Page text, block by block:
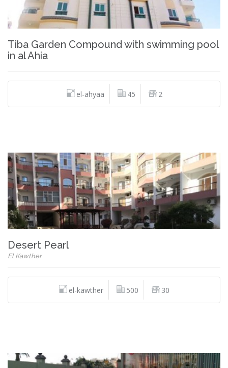
Tiba Garden Compound with swimming pool
in al Ahia
el-ahyaa 45 2
Desert Pearl
El Kawther
el-kawther 500 30